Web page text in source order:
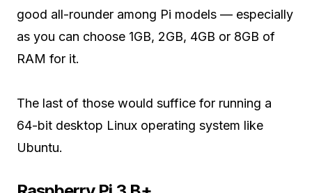
good all-rounder among Pi models — especially
as you can choose 1GB, 2GB, 4GB or 8GB of
RAM for it.
The last of those would suffice for running a
64-bit desktop Linux operating system like
Ubuntu.